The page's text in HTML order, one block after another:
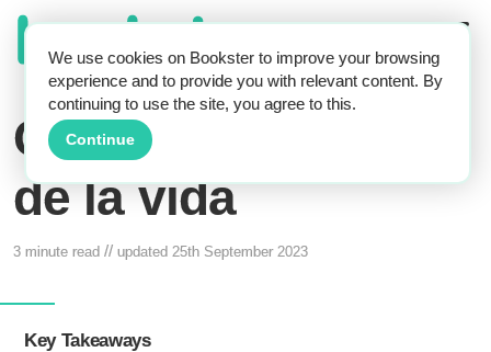
We use cookies on Bookster to improve your browsing
experience and to provide you with relevant content. By
continuing to use the site, you agree to this.
Continue
Case Study: Casa
de la vida
3 minute read // updated 25th September 2023
Key Takeaways